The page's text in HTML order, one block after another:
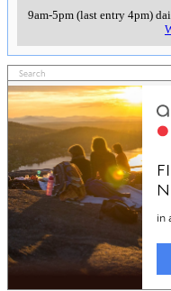
9am-5pm (last entry 4pm)